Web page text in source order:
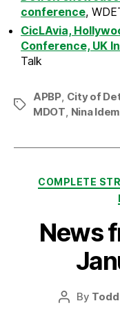
conference,
CicLAvia,
Conference, UK
Talk
Tags
APBP, City of
MDOT, Nina
COMPLETE
News
Post
By